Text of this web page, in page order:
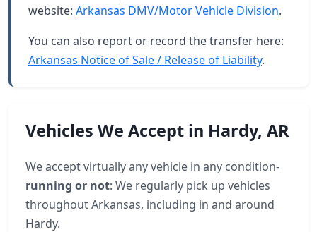
website: Arkansas DMV/Motor Vehicle Division.
You can also report or record the transfer here:
Arkansas Notice of Sale / Release of Liability.
Vehicles We Accept in Hardy, AR
We accept virtually any vehicle in any condition-
running or not: We regularly pick up vehicles
throughout Arkansas, including in and around
Hardy.